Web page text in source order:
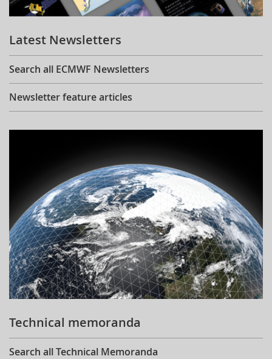
Learning
Publications
Latest Newsletters
Search all ECMWF Newsletters
Newsletter feature articles
Technical memoranda
Search all Technical Memoranda